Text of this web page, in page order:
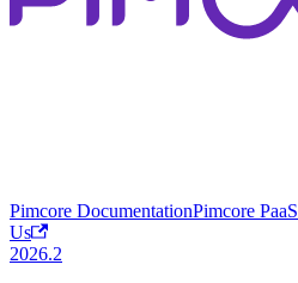
Pimcore DocumentationPimcore PaaS
Us
2026.2